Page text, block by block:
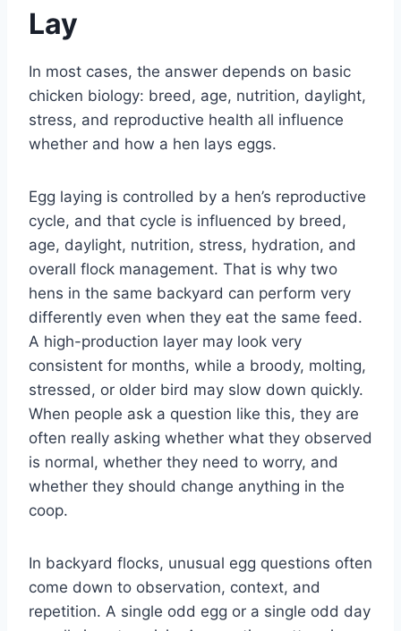
Lay
In most cases, the answer depends on basic
chicken biology: breed, age, nutrition, daylight,
stress, and reproductive health all influence
whether and how a hen lays eggs.
Egg laying is controlled by a hen’s reproductive
cycle, and that cycle is influenced by breed,
age, daylight, nutrition, stress, hydration, and
overall flock management. That is why two
hens in the same backyard can perform very
differently even when they eat the same feed.
A high-production layer may look very
consistent for months, while a broody, molting,
stressed, or older bird may slow down quickly.
When people ask a question like this, they are
often really asking whether what they observed
is normal, whether they need to worry, and
whether they should change anything in the
coop.
In backyard flocks, unusual egg questions often
come down to observation, context, and
repetition. A single odd egg or a single odd day